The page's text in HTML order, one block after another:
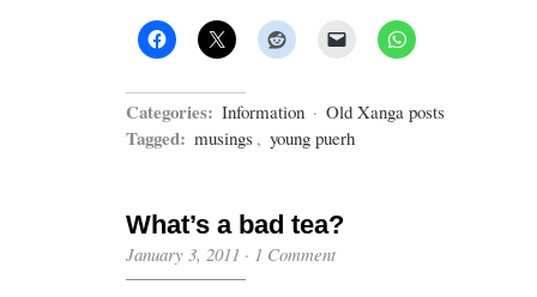
Categories: Information · Old Xanga posts
Tagged: musings , young puerh
What’s a bad tea?
January 3, 2011 · 1 Comment